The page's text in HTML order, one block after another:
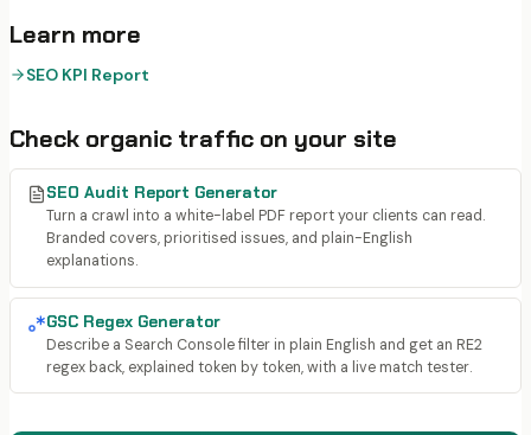
Learn more
SEO KPI Report
Check organic traffic on your site
SEO Audit Report Generator
Turn a crawl into a white-label PDF report your clients can read.
Branded covers, prioritised issues, and plain-English
explanations.
GSC Regex Generator
Describe a Search Console filter in plain English and get an RE2
regex back, explained token by token, with a live match tester.